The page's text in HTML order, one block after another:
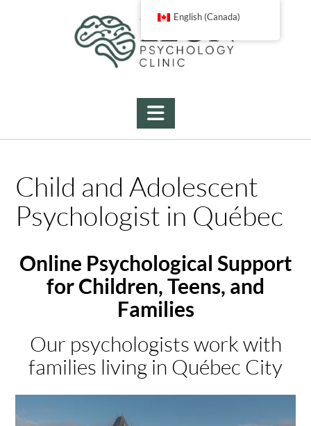
Child and Adolescent
Psychologist in Québec
Online Psychological Support
for Children, Teens, and
Families
Our psychologists work with
families living in Québec City
English (Canada)